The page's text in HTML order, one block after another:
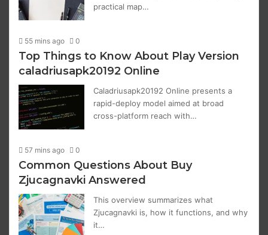
practical map…
55 mins ago 0
Top Things to Know About Play Version
caladriusapk20192 Online
Caladriusapk20192 Online presents a
rapid-deploy model aimed at broad
cross-platform reach with…
57 mins ago 0
Common Questions About Buy
Zjucagnavki Answered
This overview summarizes what
Zjucagnavki is, how it functions, and why
it…